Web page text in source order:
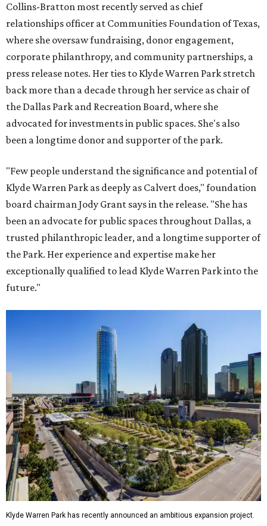
Collins-Bratton most recently served as chief
relationships officer at Communities Foundation of Texas,
where she oversaw fundraising, donor engagement,
corporate philanthropy, and community partnerships, a
press release notes. Her ties to Klyde Warren Park stretch
back more than a decade through her service as chair of
the Dallas Park and Recreation Board, where she
advocated for investments in public spaces. She's also
been a longtime donor and supporter of the park.
"Few people understand the significance and potential of
Klyde Warren Park as deeply as Calvert does," foundation
board chairman Jody Grant says in the release. "She has
been an advocate for public spaces throughout Dallas, a
trusted philanthropic leader, and a longtime supporter of
the Park. Her experience and expertise make her
exceptionally qualified to lead Klyde Warren Park into the
future."
Klyde Warren Park has recently announced an ambitious expansion project.